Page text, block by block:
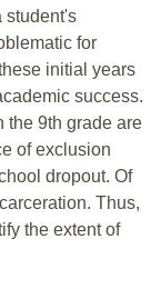
student's
for
initial years
success.
the 9th grade are
of exclusion
dropout. Of
Thus,
the extent of